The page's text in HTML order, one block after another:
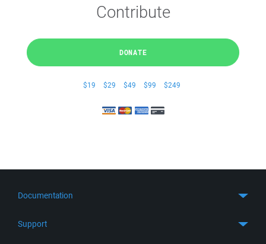
Contribute
DONATE
$19 $29 $49 $99 $249
Documentation
Support